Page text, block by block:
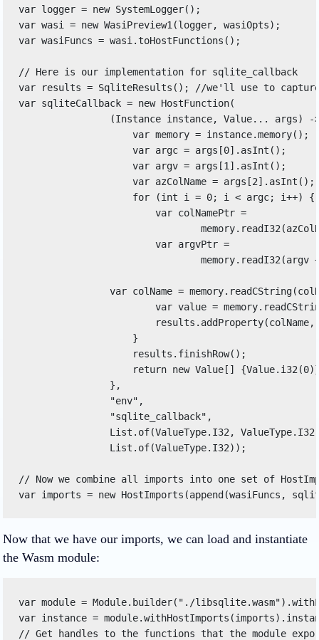
var logger = new SystemLogger();
var wasi = new WasiPreview1(logger, wasiOpts);
var wasiFuncs = wasi.toHostFunctions();
// Here is our implementation for sqlite_callback
var results = SqliteResults(); //we'll use to
var sqliteCallback = new HostFunction(
(Instance instance, Value... args) -
var memory = instance.memory();
var argc = args[0].asInt();
var argv = args[1].asInt();
var azColName =
for (int i = 0; i < argc; i++)
var colNamePtr =
memory.readI32(azColName
var argvPtr =
memory.readI32(argv + (i *
var colName =
var value =
results.addProperty(colName,
}
results.finishRow();
return new Value[]
},
"env",
"sqlite_callback",
List.of(ValueType.I32, ValueType.I32,
List.of(ValueType.I32));
// Now we combine all imports into one set of
var imports = new HostImports(append(wasiFuncs,
Now that we have our imports, we can load and instantiate
the Wasm module:
var module = Module.builder("./
var instance =
// Get handles to the functions that the module